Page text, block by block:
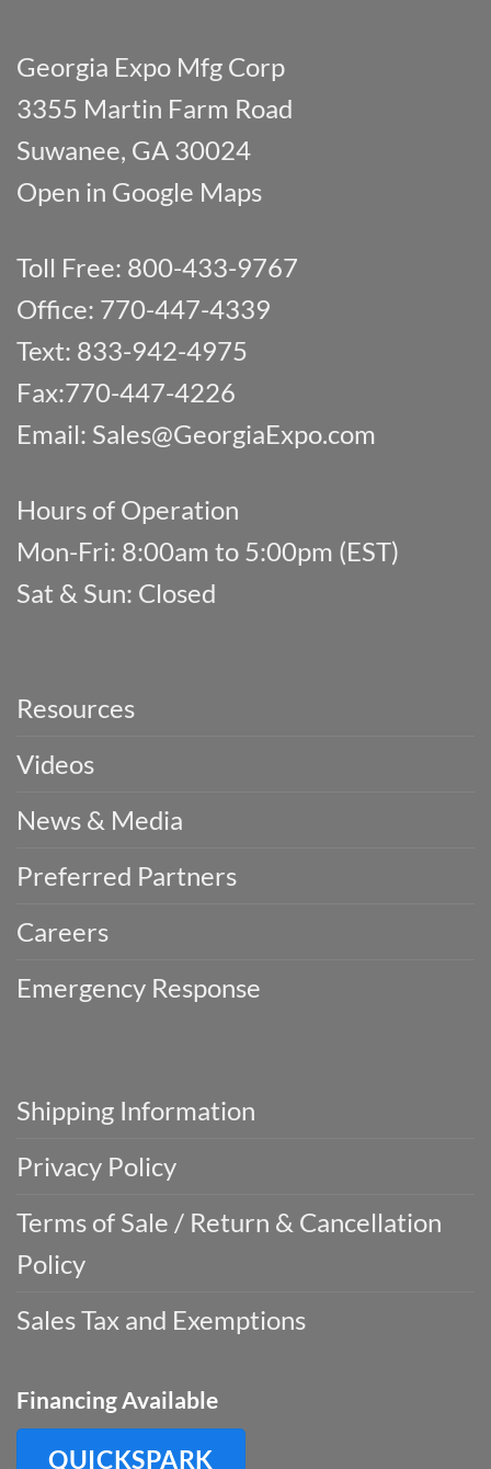
Georgia Expo Mfg Corp
3355 Martin Farm Road
Suwanee, GA 30024
Open in Google Maps
Toll Free: 800-433-9767
Office: 770-447-4339
Text: 833-942-4975
Fax:770-447-4226
Email: Sales@GeorgiaExpo.com
Hours of Operation
Mon-Fri: 8:00am to 5:00pm (EST)
Sat & Sun: Closed
Resources
Videos
News & Media
Preferred Partners
Careers
Emergency Response
Shipping Information
Privacy Policy
Terms of Sale / Return & Cancellation
Policy
Sales Tax and Exemptions
Financing Available
QUICKSPARK